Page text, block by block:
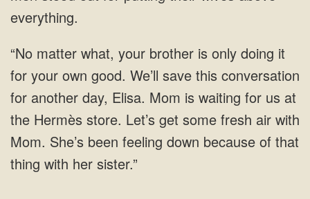
own good. We’ll save this conversation
for another day, Elisa. Mom is waiting for us at
the Hermès store. Let’s get some fresh air with
Mom. She’s been feeling down because of that
thing